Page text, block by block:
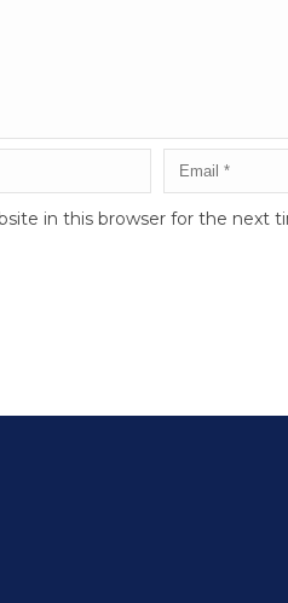
in this browser for the next